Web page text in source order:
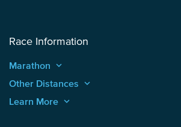
Race Information
Marathon keyboard_arrow_up
Other Distances keyboard_arrow_up
Learn More keyboard_arrow_up